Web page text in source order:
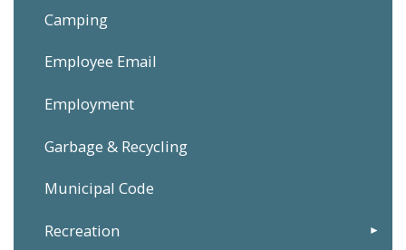
Camping
Employee Email
Employment
Garbage & Recycling
Municipal Code
Recreation